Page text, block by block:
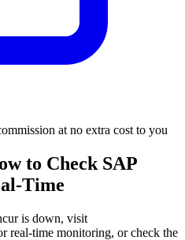
at no extra cost to you
to Check SAP
Time
is down, visit
real-time monitoring, or check the